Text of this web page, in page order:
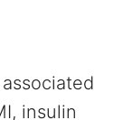
insulin